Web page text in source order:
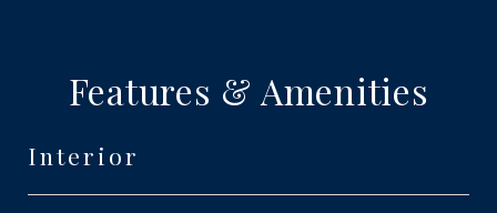
Features & Amenities
Interior